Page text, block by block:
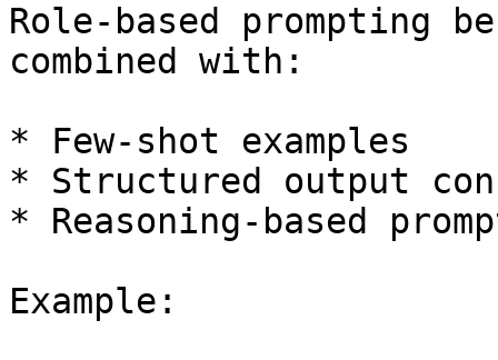
Role-based prompting
combined with:
* Few-shot examples
* Structured output
* Reasoning-based
Example: